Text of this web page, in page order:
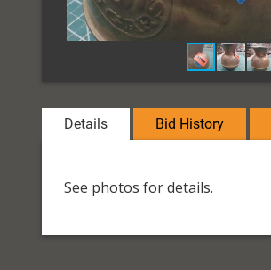
Details Bid History
See photos for details.